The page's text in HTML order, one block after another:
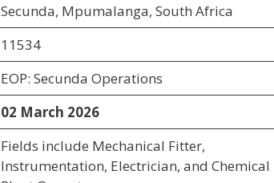
Secunda, Mpumalanga, South Africa
11534
EOP: Secunda Operations
02 March 2026
Fields include Mechanical Fitter,
Instrumentation, Electrician, and Chemical